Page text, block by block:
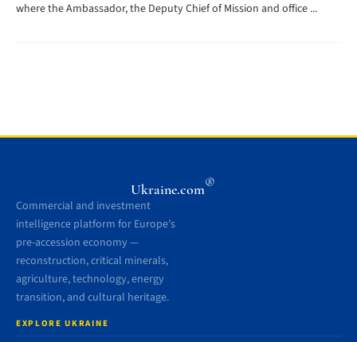
where the Ambassador, the Deputy Chief of Mission and office ...
Ukraine.com®
Commercial and investment
intelligence platform for Europe’s
pre-accession economy —
reconstruction, critical minerals,
agriculture, technology, energy
transition, and cultural heritage.
EXPLORE UKRAINE